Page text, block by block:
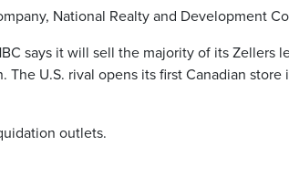
National Realty and Development
says it will sell the majority of its Zellers
The U.S. rival opens its first Canadian store
outlets.